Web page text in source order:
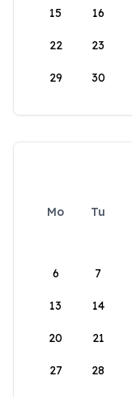
15 16
22 23
29 30
Mo Tu
6 7
13 14
20 21
27 28